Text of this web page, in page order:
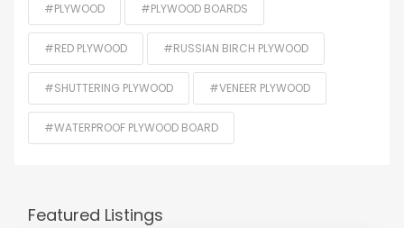
#PLYWOOD #PLYWOOD BOARDS
#RED PLYWOOD #RUSSIAN BIRCH PLYWOOD
#SHUTTERING PLYWOOD #VENEER PLYWOOD
#WATERPROOF PLYWOOD BOARD
Featured Listings